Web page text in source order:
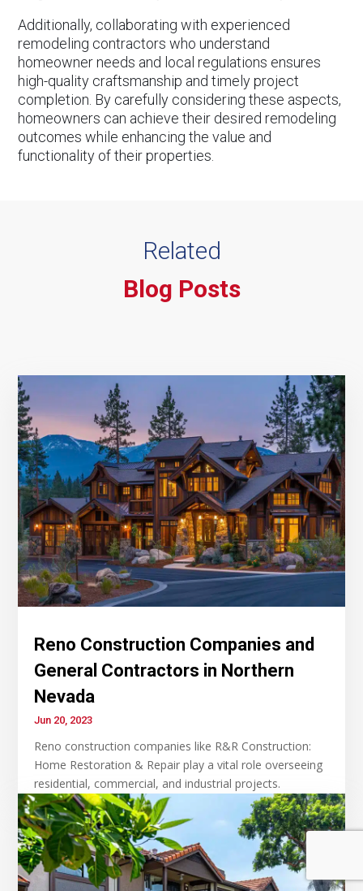
Additionally, collaborating with experienced
remodeling contractors who understand
homeowner needs and local regulations ensures
high-quality craftsmanship and timely project
completion. By carefully considering these aspects,
homeowners can achieve their desired remodeling
outcomes while enhancing the value and
functionality of their properties.
Related
Blog Posts
Reno Construction Companies and
General Contractors in Northern
Nevada
Jun 20, 2023
Reno construction companies like R&R Construction:
Home Restoration & Repair play a vital role overseeing
residential, commercial, and industrial projects.